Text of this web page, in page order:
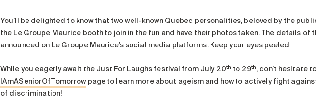
You’ll be delighted to know that two well-known Quebec personalities, beloved by the
the Le Groupe Maurice booth to join in the fun and have their photos taken. The details of
announced on Le Groupe Maurice’s social media platforms. Keep your eyes peeled!
While you eagerly await the Just For Laughs festival from July 20th to 29th, don’t hesitate
IAmASeniorOfTomorrowpage to learn more about ageism and how to actively fight
of discrimination!